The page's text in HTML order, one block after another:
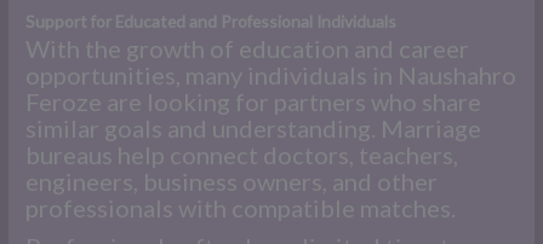
Support for Educated and Professional Individuals
With the growth of education and career
opportunities, many individuals in Naushahro
Feroze are looking for partners who share
similar goals and understanding. Marriage
bureaus help connect doctors, teachers,
engineers, business owners, and other
professionals with compatible matches.